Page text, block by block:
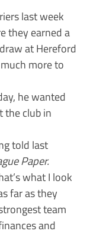
last week
they earned a
at Hereford
more to
he wanted
the club in
told last
Paper.
what I look
far as they
team
and